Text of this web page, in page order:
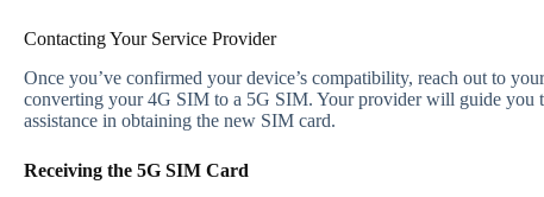
Contacting Your Service Provider
Once you’ve confirmed your device’s compatibility, reach out to
converting your 4G SIM to a 5G SIM. Your provider will guide you
assistance in obtaining the new SIM card.
Receiving the 5G SIM Card